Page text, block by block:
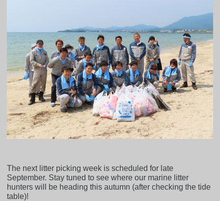
The next litter picking week is scheduled for late
September. Stay tuned to see where our marine litter
hunters will be heading this autumn (after checking the tide
table)!